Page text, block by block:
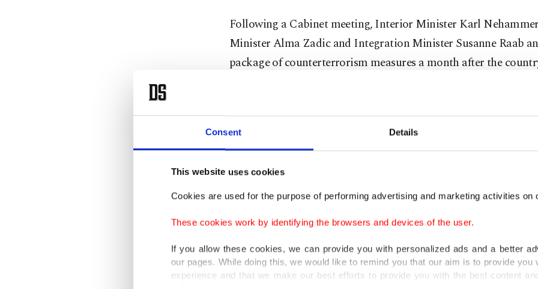
Consent Details
This website uses cookies
Cookies are used for the purpose of performing advertising and marketing activities on
These cookies work by identifying the browsers and devices of the user.
If you allow these cookies, we can provide you with personalized ads and a better
our pages. While doing this, we would like to remind you that our aim is to provide you
experience and that we make our best efforts to provide you with the best content
Following a Cabinet meeting, Interior Minister Karl
Minister Alma Zadic and Integration Minister Susanne Raab
package of counterterrorism measures a month after the
Speaking during the news conference, Interior Minister
"terror record" would be created if lawmakers pass the new draft
The country's existing 2014 "Symbol Act" will also be revised to
For her part, Zadic said the country would use the phrase
term previously used by Austrian Chancellor Sebastian Kurz
offense, sparking criticism from Muslim communities in the